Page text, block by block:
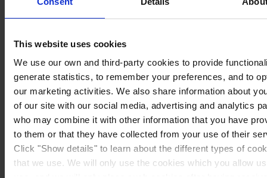
This website uses cookies
We use our own and third-party cookies to provide
generate statistics, to remember your preferences, and to
our marketing activities. We also share information about
of our site with our social media, advertising and analytics
who may combine it with other information that you have
to them or that they have collected from your use of their
Click "Show details" to learn about the different types of
that we use. We will only use the cookies which you allow